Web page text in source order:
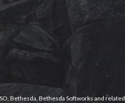
Bethesda, Bethesda Softworks and related